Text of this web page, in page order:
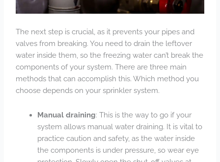
The next step is crucial, as it prevents your pipes and
valves from breaking. You need to drain the leftover
water inside them, so the freezing water can’t break the
components of your system. There are three main
methods that can accomplish this. Which method you
choose depends on your sprinkler system.
Manual draining: This is the way to go if your
system allows manual water draining. It is vital to
practice caution and safety, as the water inside
the components is under pressure, so wear eye